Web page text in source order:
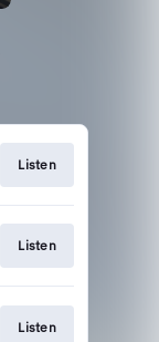
Listen
Listen
Listen